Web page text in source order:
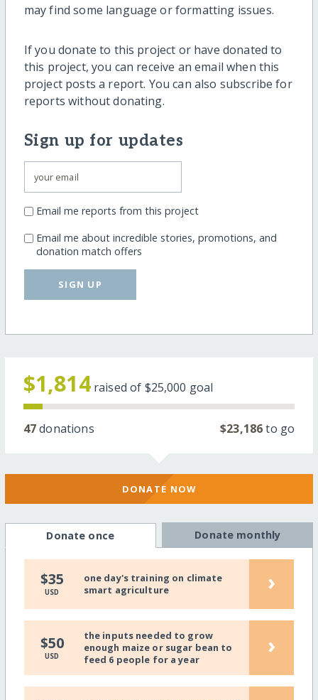
may find some language or formatting issues.
If you donate to this project or have donated to
this project, you can receive an email when this
project posts a report. You can also subscribe for
reports without donating.
Sign up for updates
Email me reports from this project
Email me about incredible stories, promotions, and
donation match offers
SIGN UP
$1,814 raised of $25,000 goal
47donations $23,186to go
DONATE NOW
Donate once Donate monthly
$35
USD
one day's training on climate
smart agriculture
›
$50
USD
the inputs needed to grow
enough maize or sugar bean to
feed 6 people for a year
›